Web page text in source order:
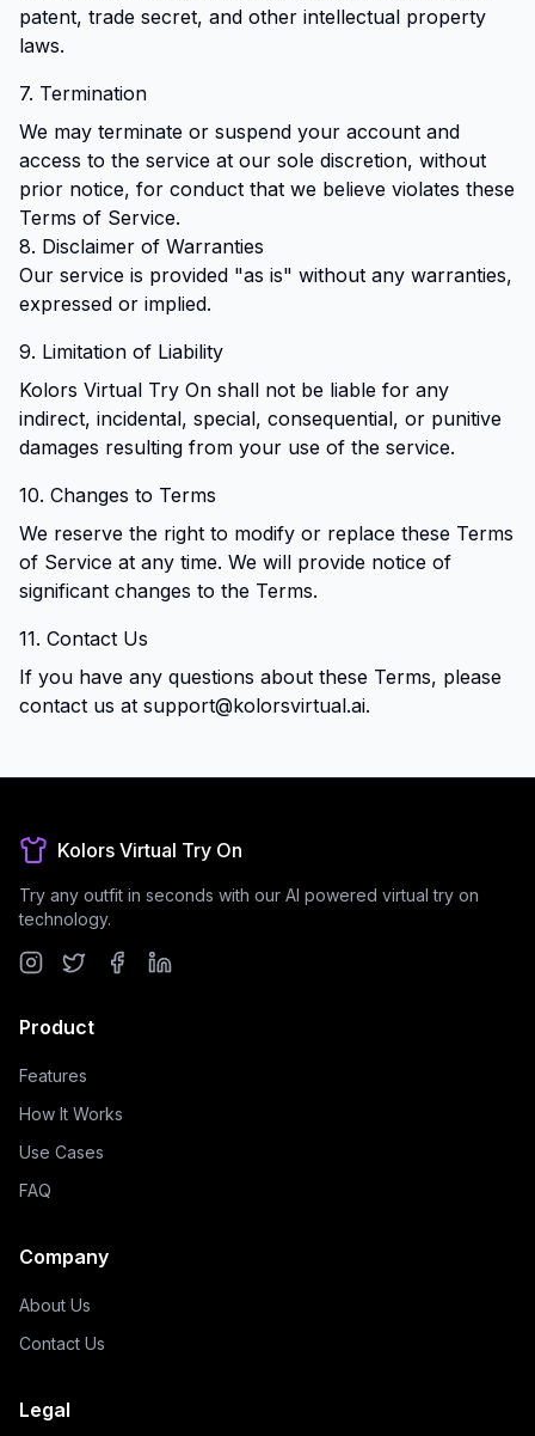
patent, trade secret, and other intellectual property
laws.
7. Termination
We may terminate or suspend your account and
access to the service at our sole discretion, without
prior notice, for conduct that we believe violates these
Terms of Service.
8. Disclaimer of Warranties
Our service is provided "as is" without any warranties,
expressed or implied.
9. Limitation of Liability
Kolors Virtual Try On shall not be liable for any
indirect, incidental, special, consequential, or punitive
damages resulting from your use of the service.
10. Changes to Terms
We reserve the right to modify or replace these Terms
of Service at any time. We will provide notice of
significant changes to the Terms.
11. Contact Us
If you have any questions about these Terms, please
contact us at support@kolorsvirtual.ai.
Kolors Virtual Try On
Try any outfit in seconds with our AI powered virtual try on
technology.
Product
Features
How It Works
Use Cases
FAQ
Company
About Us
Contact Us
Legal